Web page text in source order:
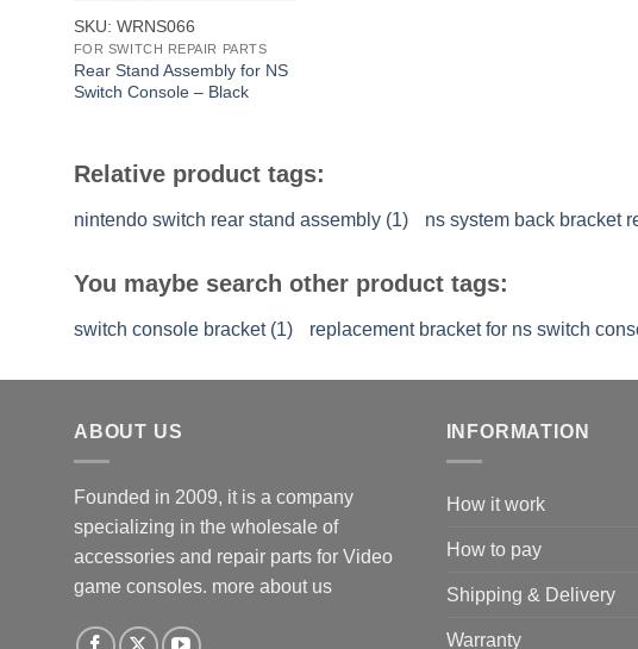
SKU: WRNS066
FOR SWITCH REPAIR PARTS
Rear Stand Assembly for NS
Switch Console – Black
Relative product tags:
nintendo switch rear stand assembly (1) ns system back bracket
You maybe search other product tags:
switch console bracket (1) replacement bracket for ns switch
ABOUT US
Founded in 2009, it is a company
specializing in the wholesale of
accessories and repair parts for Video
game consoles. more about us
INFORMATION
How it work
How to pay
Shipping & Delivery
Warranty